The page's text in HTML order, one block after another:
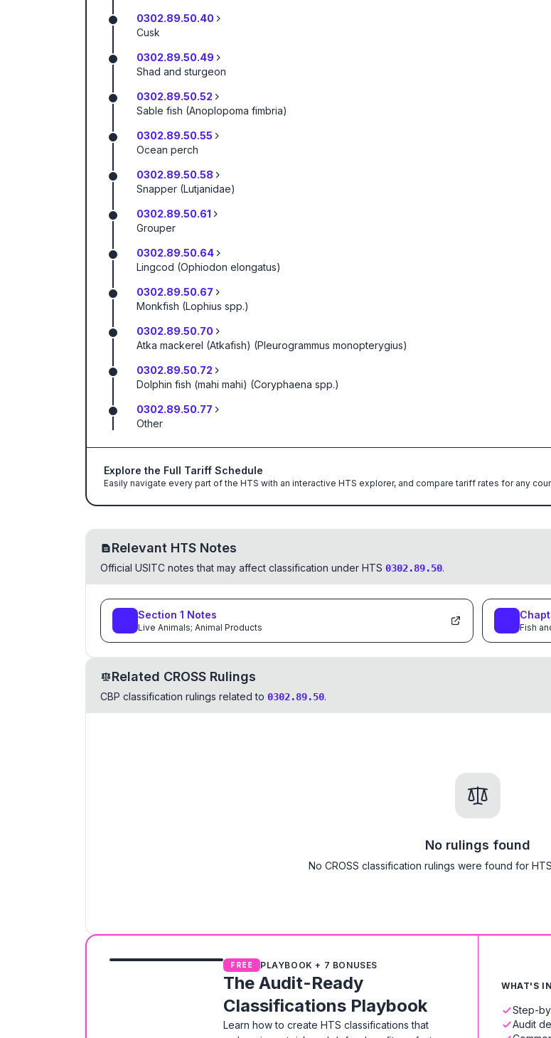
0302.89.50.40
Cusk
0302.89.50.49
Shad and sturgeon
0302.89.50.52
Sable fish (Anoplopoma fimbria)
0302.89.50.55
Ocean perch
0302.89.50.58
Snapper (Lutjanidae)
0302.89.50.61
Grouper
0302.89.50.64
Lingcod (Ophiodon elongatus)
0302.89.50.67
Monkfish (Lophius spp.)
0302.89.50.70
Atka mackerel (Atkafish) (Pleurogrammus monopterygius)
0302.89.50.72
Dolphin fish (mahi mahi) (Coryphaena spp.)
0302.89.50.77
Other
Explore the Full Tariff Schedule
Easily navigate every part of the HTS with an interactive HTS explorer, and compare tariff rates for any
Relevant HTS Notes
Official USITC notes that may affect classification under HTS 0302.89.50.
Section 1 Notes
Live Animals; Animal Products Fish
Related CROSS Rulings
CBP classification rulings related to 0302.89.50.
No rulings found
No CROSS classification rulings were found for
FREE PLAYBOOK + 7 BONUSES
The Audit-Ready
Classifications Playbook
Learn how to create HTS classifications that
WHAT'S
Step-
Audit